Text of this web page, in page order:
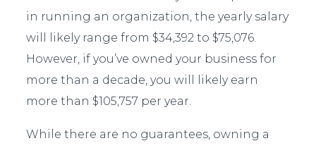
in running an organization, the yearly salary
will likely range from $34,392 to $75,076.
However, if you’ve owned your business for
more than a decade, you will likely earn
more than $105,757 per year.
While there are no guarantees, owning a